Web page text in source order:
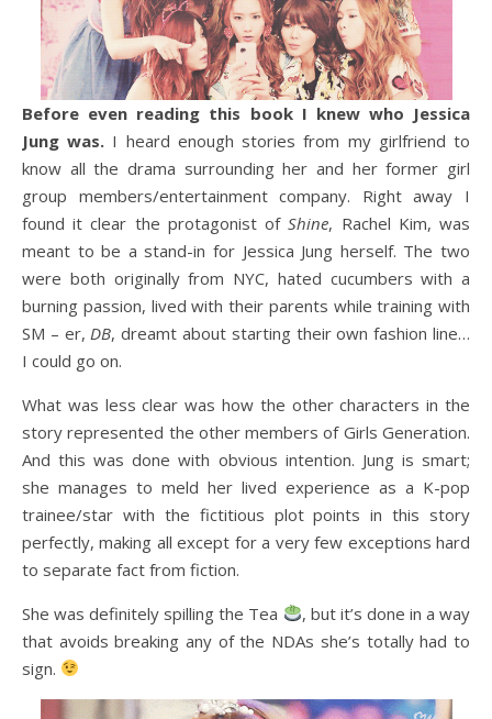
Before even reading this book I knew who Jessica
Jung was. I heard enough stories from my girlfriend to
know all the drama surrounding her and her former girl
group members/entertainment company. Right away I
found it clear the protagonist ofShine, Rachel Kim, was
meant to be a stand-in for Jessica Jung herself. The two
were both originally from NYC, hated cucumbers with a
burning passion, lived with their parents while training with
SM – er, DB, dreamt about starting their own fashion line…
I could go on.
What was less clear was how the other characters in the
story represented the other members of Girls Generation.
And this was done with obvious intention. Jung is smart;
she manages to meld her lived experience as a K-pop
trainee/star with the fictitious plot points in this story
perfectly, making all except for a very few exceptions hard
to separate fact from fiction.
She was definitely spilling the Tea
, but it’s done in a way
that avoids breaking any of the NDAs she’s totally had to
sign.